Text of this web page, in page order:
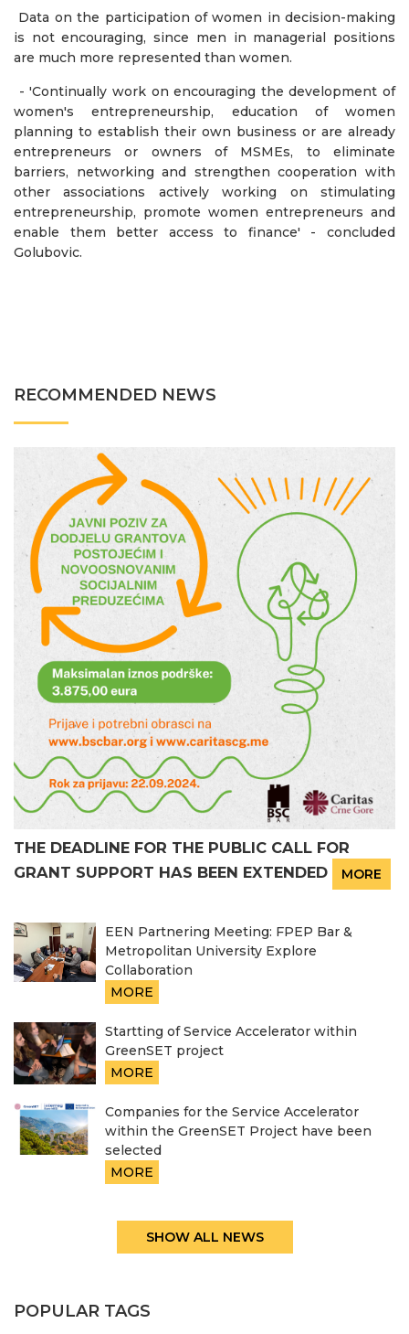
Data on the participation of women in decision-making
is not encouraging, since men in managerial positions
are much more represented than women.
- 'Continually work on encouraging the development of
women's entrepreneurship, education of women
planning to establish their own business or are already
entrepreneurs or owners of MSMEs, to eliminate
barriers, networking and strengthen cooperation with
other associations actively working on stimulating
entrepreneurship, promote women entrepreneurs and
enable them better access to finance' - concluded
Golubovic.
RECOMMENDED NEWS
THE DEADLINE FOR THE PUBLIC CALL FOR
GRANT SUPPORT HAS BEEN EXTENDED
MORE
EEN Partnering Meeting: FPEP Bar &
Metropolitan University Explore
Collaboration
MORE
Startting of Service Accelerator within
GreenSET project
MORE
Companies for the Service Accelerator
within the GreenSET Project have been
selected
MORE
SHOW ALL NEWS
POPULAR TAGS